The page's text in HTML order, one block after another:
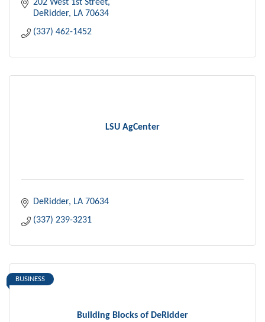
202 West 1st Street
DeRidder LA 70634
(337) 462-1452
LSU AgCenter
DeRidder LA 70634
(337) 239-3231
Building Blocks of DeRidder
BUSINESS